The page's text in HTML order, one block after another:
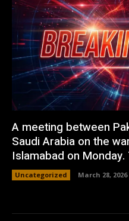
A meeting between
Saudi Arabia on the
Islamabad on
Uncategorized March 28, 2026